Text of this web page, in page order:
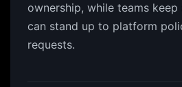
ownership, while teams
can stand up to platform
requests.